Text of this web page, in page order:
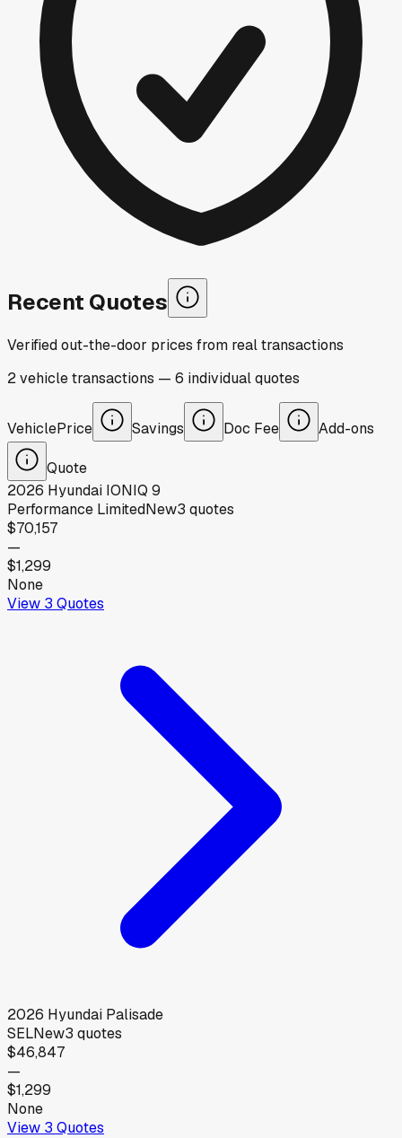
Recent Quotes
Verified out-the-door prices from real transactions
2vehicletransactions — 6 individualquotes
VehiclePrice Savings Doc Fee Add-ons
Quote
2026 Hyundai IONIQ 9
Performance LimitedNew3 quotes
$70,157
—
$1,299
None
View 3 Quotes
2026 Hyundai Palisade
SELNew3 quotes
$46,847
—
$1,299
None
View 3 Quotes